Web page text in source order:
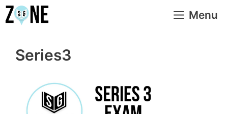
Skip
to
Menu
Series3